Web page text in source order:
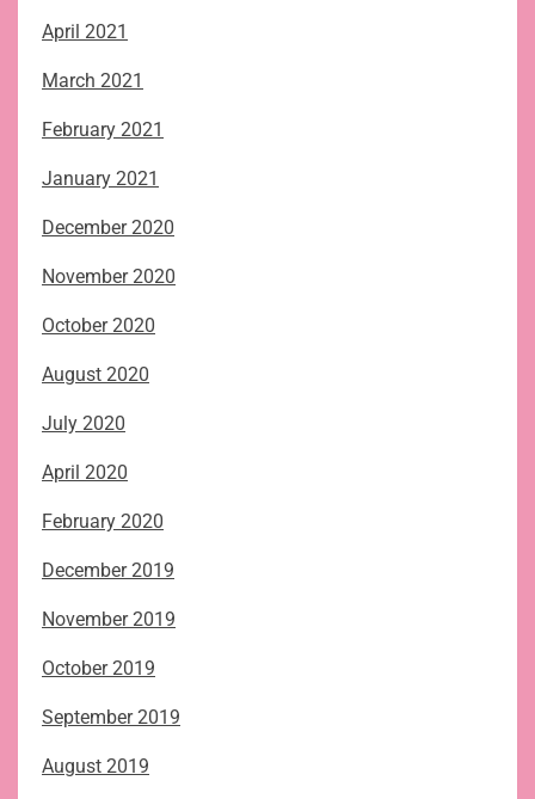
April 2021
March 2021
February 2021
January 2021
December 2020
November 2020
October 2020
August 2020
July 2020
April 2020
February 2020
December 2019
November 2019
October 2019
September 2019
August 2019